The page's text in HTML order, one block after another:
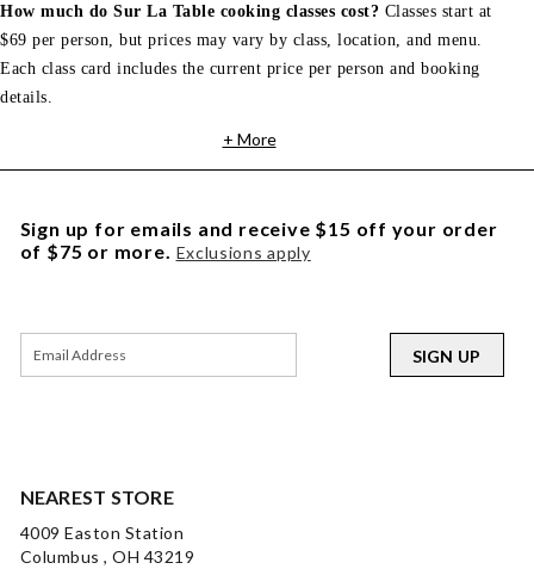
How much do Sur La Table cooking classes cost? Classes start at
$69 per person, but prices may vary by class, location, and menu.
Each class card includes the current price per person and booking
details.
+ More
NEAREST STORE
4009 Easton Station
Columbus , OH 43219
Sign up for emails and receive $15 off your order
of $75 or more. Exclusions apply
SIGN UP